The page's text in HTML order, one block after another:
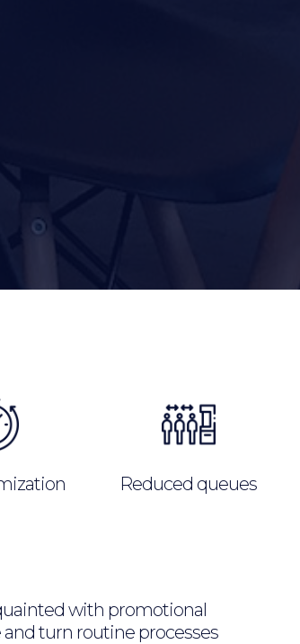
Reduced queues
with promotional
and turn routine processes